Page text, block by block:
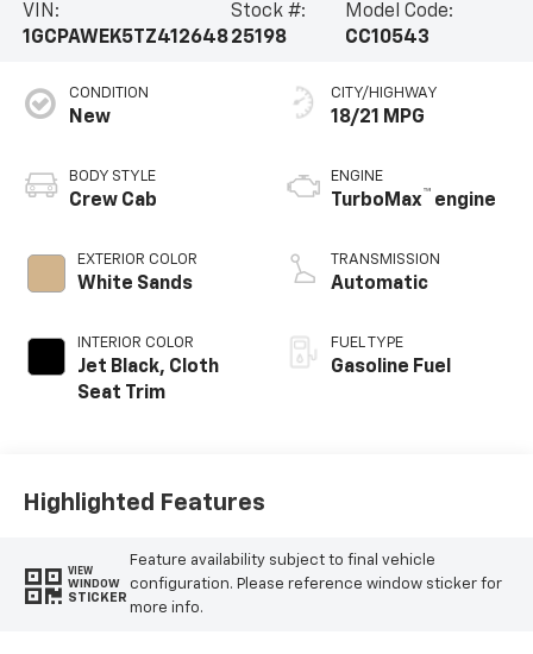
VIN:
1GCPAWEK5TZ412648
Stock #:
25198
Model Code:
CC10543
CONDITION
New
BODY STYLE
Crew Cab
EXTERIOR COLOR
White Sands
INTERIOR COLOR
Jet Black, Cloth
Seat Trim
CITY/HIGHWAY
18/21 MPG
ENGINE
TurboMax™ engine
TRANSMISSION
Automatic
FUEL TYPE
Gasoline Fuel
Highlighted Features
VIEW
WINDOW
STICKER
Feature availability subject to final vehicle
configuration. Please reference window sticker for
more info.